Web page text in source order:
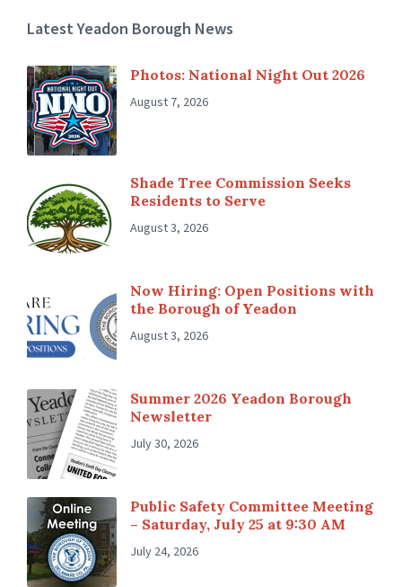
Latest Yeadon Borough News
Photos: National Night Out 2026
August 7, 2026
Shade Tree Commission Seeks
Residents to Serve
August 3, 2026
Now Hiring: Open Positions with
the Borough of Yeadon
August 3, 2026
Summer 2026 Yeadon Borough
Newsletter
July 30, 2026
Public Safety Committee Meeting
– Saturday, July 25 at 9:30 AM
July 24, 2026